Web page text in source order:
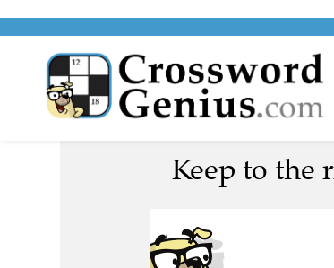
Keep to the